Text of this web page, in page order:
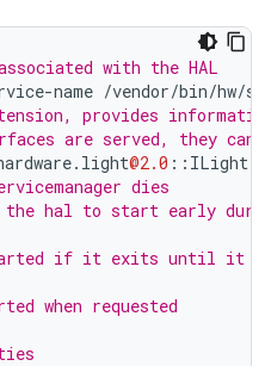
with the HAL
-name /vendor/bin/hw/
provides
are served, they can
. light@2.0 :: ILight
dies
the hal to start early
if it exits until it is
when requested